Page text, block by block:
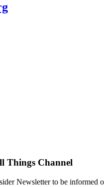
Things Channel
Newsletter to be informed